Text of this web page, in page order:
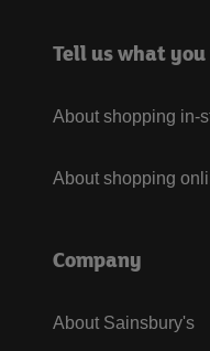
Tell us what
About shopping in-
About shopping
Company
About Sainsbury's